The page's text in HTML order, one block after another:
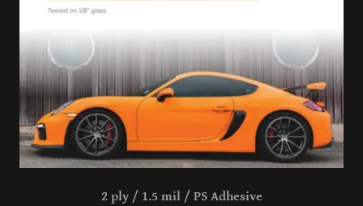
2 ply / 1.5 mil / PS Adhesive